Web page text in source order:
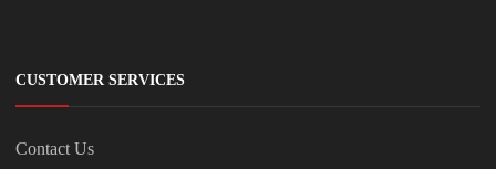
CUSTOMER SERVICES
Contact Us